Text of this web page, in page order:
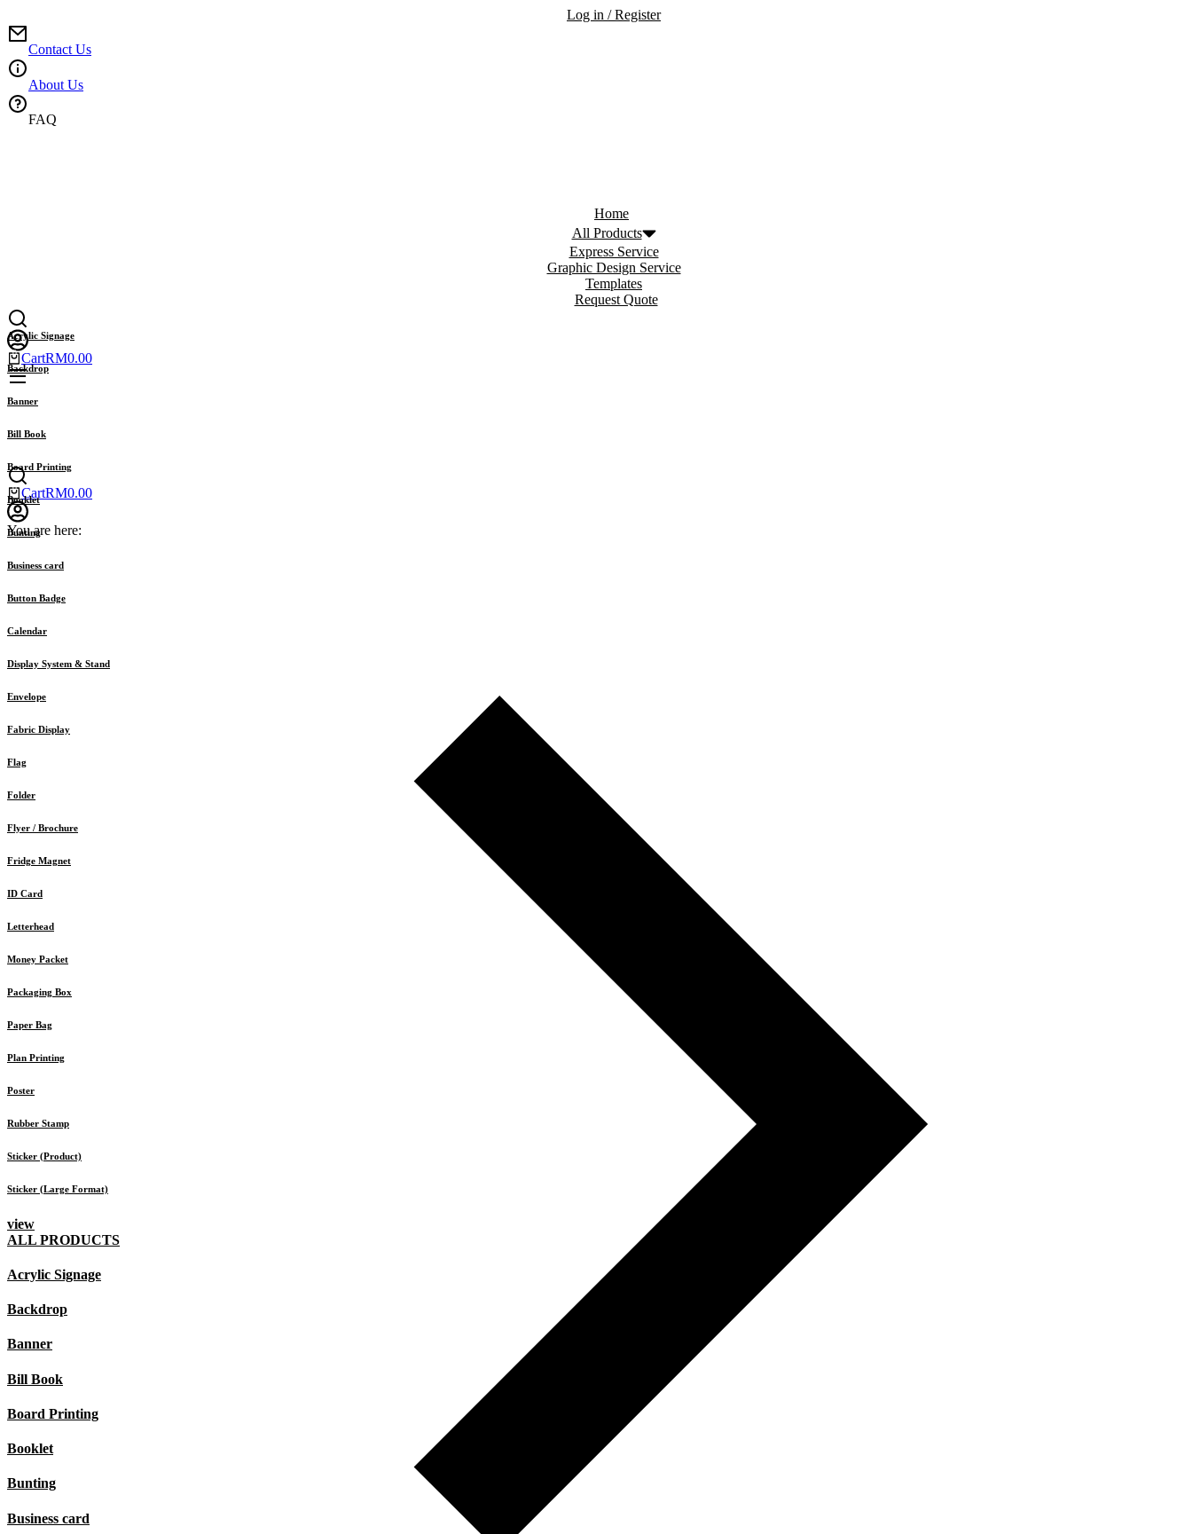
to
content
Log in / Register
Contact Us
About Us
FAQ
Home
All Products
Acrylic Signage
Backdrop
Banner
Bill Book
Board Printing
Booklet
Bunting
Business card
Button Badge
Calendar
Display System & Stand
Envelope
Fabric Display
Flag
Folder
Flyer / Brochure
Fridge Magnet
ID Card
Letterhead
Money Packet
Packaging Box
Paper Bag
Plan Printing
Poster
Rubber Stamp
Sticker (Product)
Sticker (Large Format)
view
ALL PRODUCTS
Acrylic Signage
Backdrop
Banner
Bill Book
Board Printing
Booklet
Bunting
Business card
Express Service
Graphic Design Service
Templates
Request Quote
CartRM0.00
CartRM0.00
You are here: